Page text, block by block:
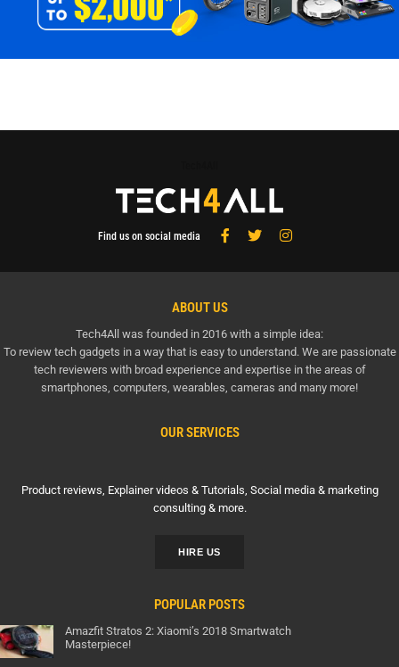
Find us on social media
ABOUT US
Tech4All was founded in 2016 with a simple idea:
To review tech gadgets in a way that is easy to understand. We are passionate
tech reviewers with broad experience and expertise in the areas of
smartphones, computers, wearables, cameras and many more!
OUR SERVICES
Product reviews, Explainer videos & Tutorials, Social media & marketing
consulting & more.
HIRE US
POPULAR POSTS
Amazfit Stratos 2: Xiaomi’s 2018 Smartwatch
Masterpiece!